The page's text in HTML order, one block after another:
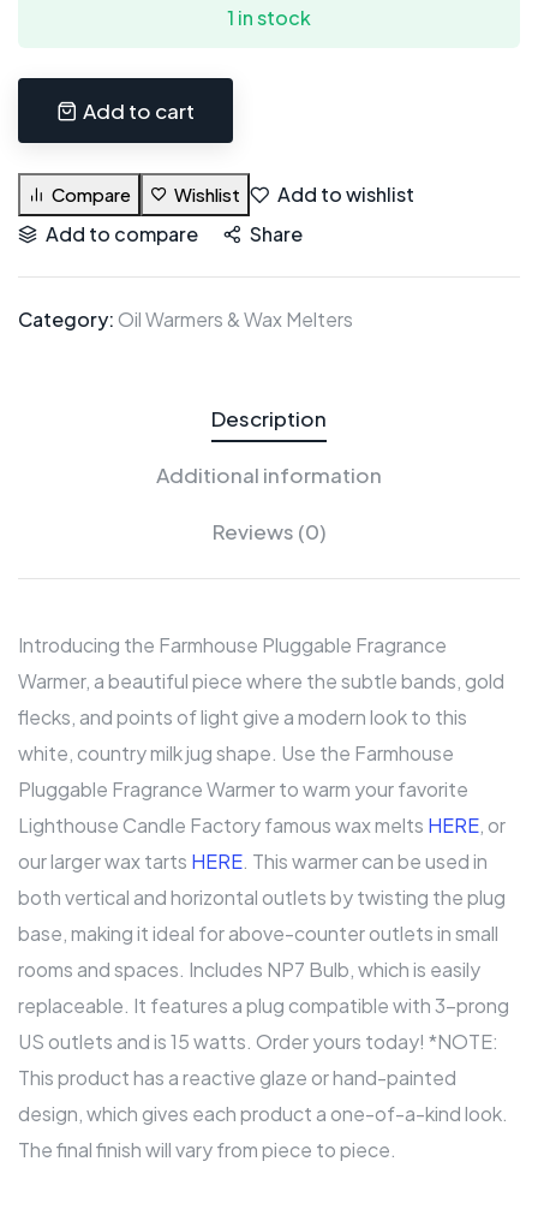
1 in stock
Add to cart
Compare Wishlist
Add to wishlist
Add to compare
Share
Category: Oil Warmers & Wax Melters
Description
Additional information
Reviews (0)
Introducing the Farmhouse Pluggable Fragrance
Warmer, a beautiful piece where the subtle bands, gold
flecks, and points of light give a modern look to this
white, country milk jug shape. Use the Farmhouse
Pluggable Fragrance Warmer to warm your favorite
Lighthouse Candle Factory famous wax melts HERE, or
our larger wax tarts HERE. This warmer can be used in
both vertical and horizontal outlets by twisting the plug
base, making it ideal for above-counter outlets in small
rooms and spaces. Includes NP7 Bulb, which is easily
replaceable. It features a plug compatible with 3-prong
US outlets and is 15 watts. Order yours today! *NOTE:
This product has a reactive glaze or hand-painted
design, which gives each product a one-of-a-kind look.
The final finish will vary from piece to piece.